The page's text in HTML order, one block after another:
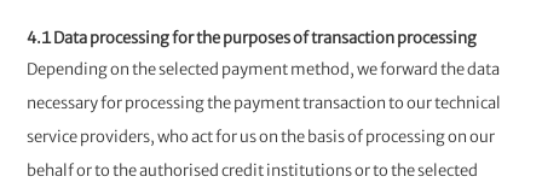
4.1 Data processing for the purposes of transaction processing
Depending on the selected payment method, we forward the data
necessary for processing the payment transaction to our technical
service providers, who act for us on the basis of processing on our
behalf or to the authorised credit institutions or to the selected